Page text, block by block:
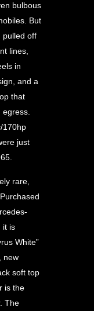
bulbous
But
pulled off
lines,
in
and a
that
170hp
just
rare,
it is
White”
new
soft top
is the
The